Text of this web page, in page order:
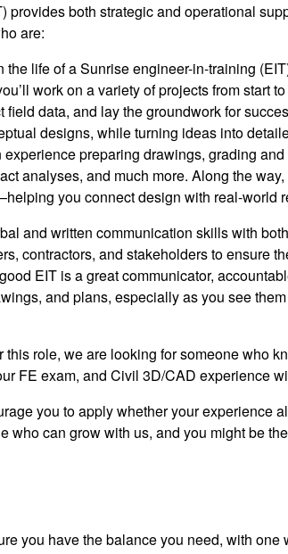
provides both strategic and operational
are:
the life of a Sunrise engineer-in-training
work on a variety of projects from
data, and lay the groundwork for
designs, while turning ideas into
experience preparing drawings, grading
analyses, and much more. Along the
you connect design with real-world
and written communication skills with
contractors, and stakeholders to ensure
EIT is a great communicator,
and plans, especially as you see
this role, we are looking for someone who
FE exam, and Civil 3D/CAD experience
you to apply whether your experience
who can grow with us, and you might be
you have the balance you need, with